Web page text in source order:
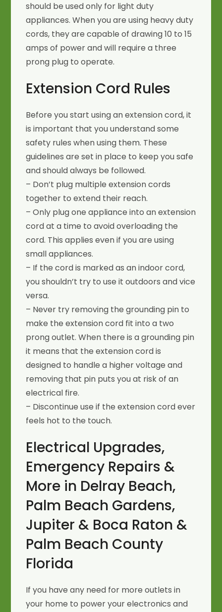
should be used only for light duty
appliances. When you are using heavy duty
cords, they are capable of drawing 10 to 15
amps of power and will require a three
prong plug to operate.
Extension Cord Rules
Before you start using an extension cord, it
is important that you understand some
safety rules when using them. These
guidelines are set in place to keep you safe
and should always be followed.
– Don’t plug multiple extension cords
together to extend their reach.
– Only plug one appliance into an extension
cord at a time to avoid overloading the
cord. This applies even if you are using
small appliances.
– If the cord is marked as an indoor cord,
you shouldn’t try to use it outdoors and vice
versa.
– Never try removing the grounding pin to
make the extension cord fit into a two
prong outlet. When there is a grounding pin
it means that the extension cord is
designed to handle a higher voltage and
removing that pin puts you at risk of an
electrical fire.
– Discontinue use if the extension cord ever
feels hot to the touch.
Electrical Upgrades,
Emergency Repairs &
More in Delray Beach,
Palm Beach Gardens,
Jupiter & Boca Raton &
Palm Beach County
Florida
If you have any need for more outlets in
your home to power your electronics and